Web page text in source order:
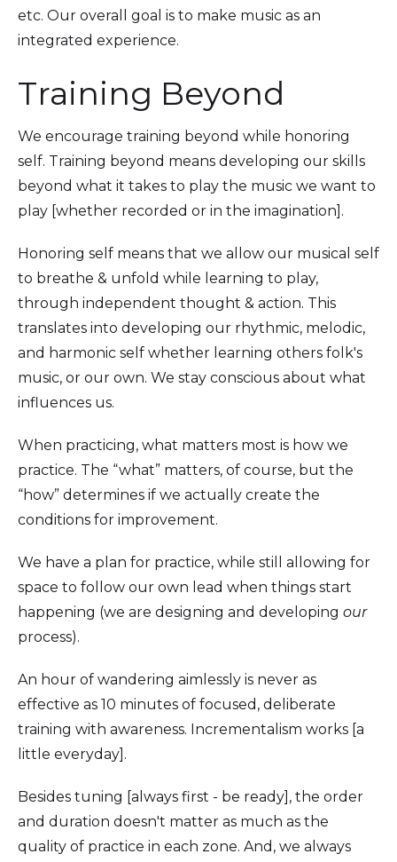
etc. Our overall goal is to make music as an
integrated experience.
Training Beyond
We encourage training beyond while honoring
self. Training beyond means developing our skills
beyond what it takes to play the music we want to
play [whether recorded or in the imagination].
Honoring self means that we allow our musical self
to breathe & unfold while learning to play,
through independent thought & action. This
translates into developing our rhythmic, melodic,
and harmonic self whether learning others folk's
music, or our own. We stay conscious about what
influences us.
When practicing, what matters most is how we
practice. The “what” matters, of course, but the
“how” determines if we actually create the
conditions for improvement.
We have a plan for practice, while still allowing for
space to follow our own lead when things start
happening (we are designing and developing our
process).
An hour of wandering aimlessly is never as
effective as 10 minutes of focused, deliberate
training with awareness. Incrementalism works [a
little everyday].
Besides tuning [always first - be ready], the order
and duration doesn't matter as much as the
quality of practice in each zone. And, we always